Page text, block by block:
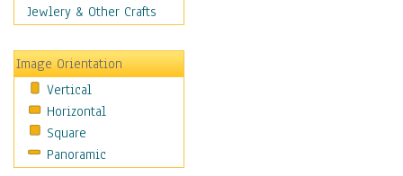
Still Life
Transportation
Air Transportation
Ground Transportation
Water Transportation
World Culture
Jewlery & Other Crafts
Image Orientation
Vertical
Horizontal
Square
Panoramic